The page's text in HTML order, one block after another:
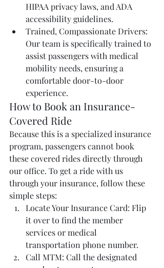
HIPAA privacy laws, and ADA
accessibility guidelines.
Trained, Compassionate Drivers:
Our team is specifically trained to
assist passengers with medical
mobility needs, ensuring a
comfortable door-to-door
experience.
How to Book an Insurance-
Covered Ride
Because this is a specialized insurance
program, passengers cannot book
these covered rides directly through
our office. To get a ride with us
through your insurance, follow these
simple steps:
Locate Your Insurance Card: Flip
it over to find the member
services or medical
transportation phone number.
Call MTM: Call the designated